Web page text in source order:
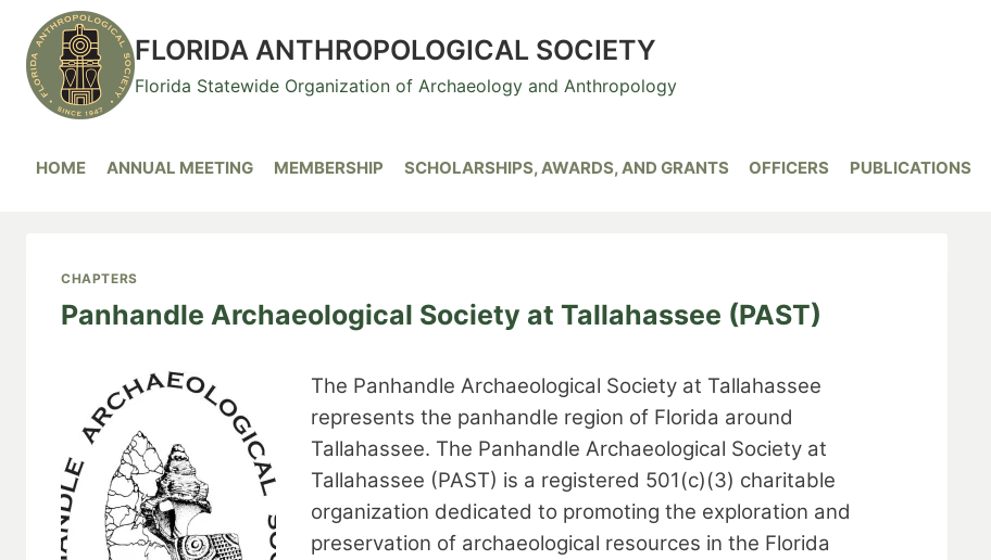
content
FLORIDA ANTHROPOLOGICAL SOCIETY
Florida Statewide Organization of Archaeology and Anthropology
HOME ANNUAL MEETING MEMBERSHIP SCHOLARSHIPS, AWARDS, AND GRANTS OFFICERS PUBLICATIONS
CHAPTERS
Panhandle Archaeological Society at Tallahassee (PAST)
The Panhandle Archaeological Society at Tallahassee
represents the panhandle region of Florida around
Tallahassee. The Panhandle Archaeological Society at
Tallahassee (PAST) is a registered 501(c)(3) charitable
organization dedicated to promoting the exploration and
preservation of archaeological resources in the Florida